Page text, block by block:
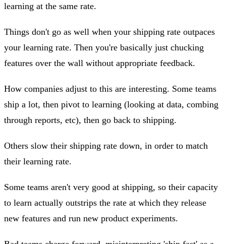
learning at the same rate.
Things don't go as well when your shipping rate outpaces
your learning rate. Then you're basically just chucking
features over the wall without appropriate feedback.
How companies adjust to this are interesting. Some teams
ship a lot, then pivot to learning (looking at data, combing
through reports, etc), then go back to shipping.
Others slow their shipping rate down, in order to match
their learning rate.
Some teams aren't very good at shipping, so their capacity
to learn actually outstrips the rate at which they release
new features and run new product experiments.